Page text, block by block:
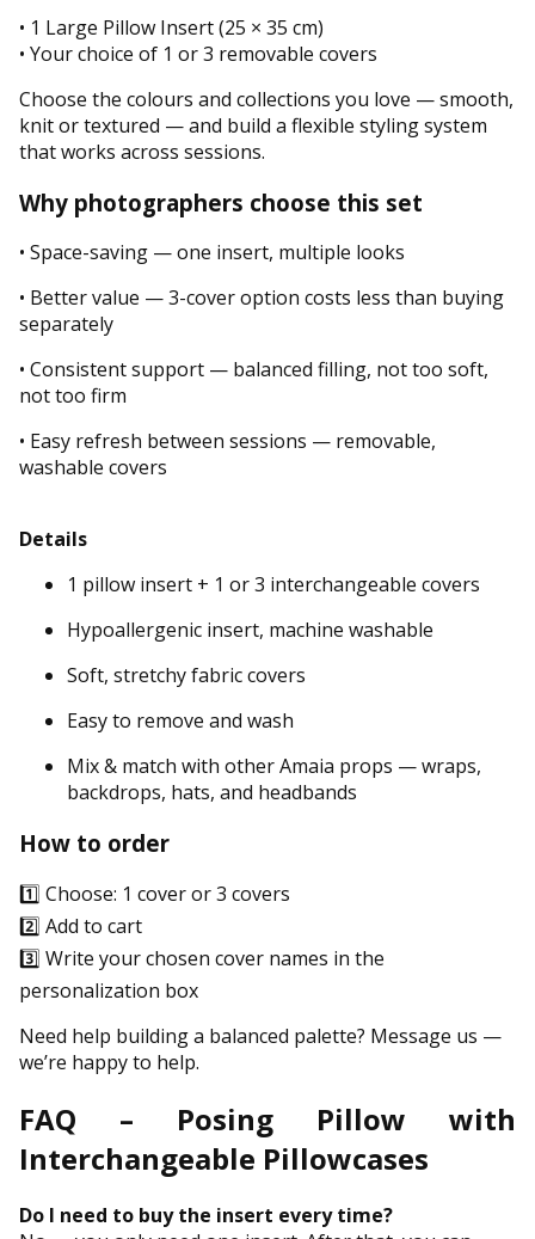
• 1 Large Pillow Insert (25 × 35 cm)
• Your choice of 1 or 3 removable covers
Choose the colours and collections you love — smooth,
knit or textured — and build a flexible styling system
that works across sessions.
Why photographers choose this set
• Space-saving — one insert, multiple looks
• Better value — 3-cover option costs less than buying
separately
• Consistent support — balanced filling, not too soft,
not too firm
• Easy refresh between sessions — removable,
washable covers
Details
1 pillow insert + 1 or 3 interchangeable covers
Hypoallergenic insert, machine washable
Soft, stretchy fabric covers
Easy to remove and wash
Mix & match with other Amaia props — wraps,
backdrops, hats, and headbands
How to order
1️⃣ Choose: 1 cover or 3 covers
2️⃣ Add to cart
3️⃣ Write your chosen cover names in the
personalization box
Need help building a balanced palette? Message us —
we’re happy to help.
FAQ – Posing Pillow with
Interchangeable Pillowcases
Do I need to buy the insert every time?